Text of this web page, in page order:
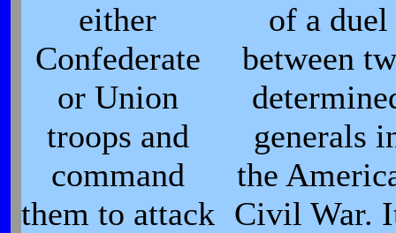
either
Confederate
or Union
troops and
command
them to attack
of a duel
between
generals
the
Civil War.